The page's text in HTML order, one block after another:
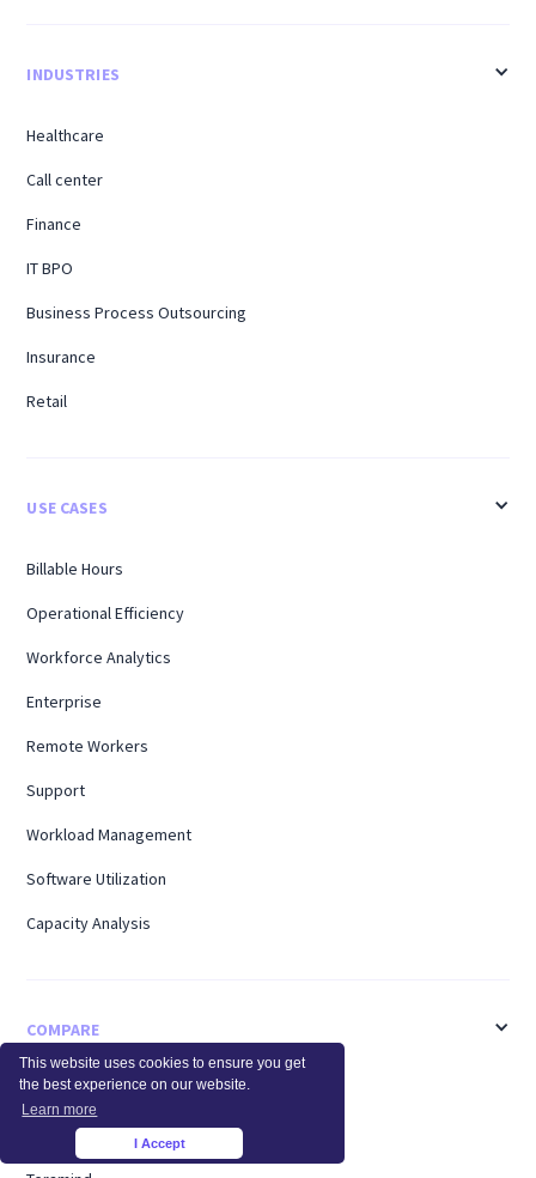
This website uses cookies to ensure you get
the best experience on our website.
Learn more
I Accept
INDUSTRIES
Healthcare
Call center
Finance
IT BPO
Business Process Outsourcing
Insurance
Retail
USE CASES
Billable Hours
Operational Efficiency
Workforce Analytics
Enterprise
Remote Workers
Support
Workload Management
Software Utilization
Capacity Analysis
COMPARE
ActivTrak
Time Doctor